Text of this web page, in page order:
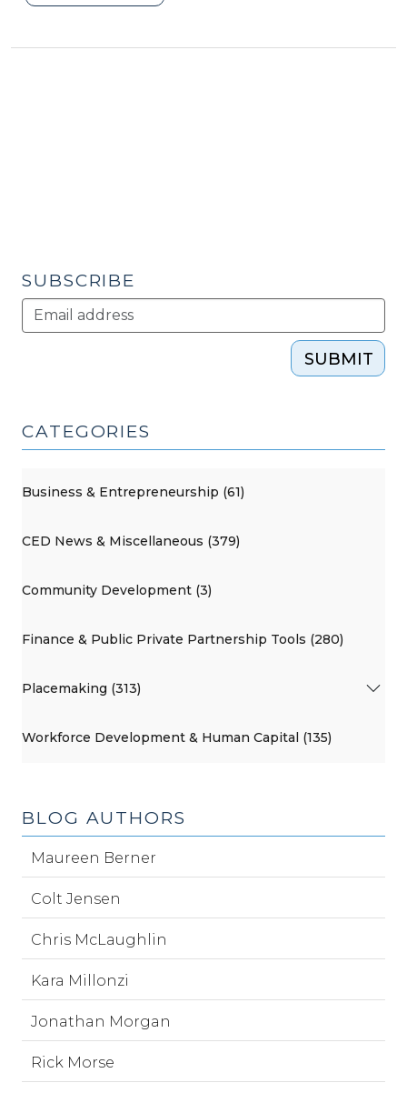
Power
County
SUBSCRIBE
SUBMIT
CATEGORIES
Business & Entrepreneurship (61)
CED News & Miscellaneous (379)
Community Development (3)
Finance & Public Private Partnership Tools (280)
Placemaking (313)
Workforce Development & Human Capital (135)
BLOG AUTHORS
Maureen Berner
Colt Jensen
Chris McLaughlin
Kara Millonzi
Jonathan Morgan
Rick Morse